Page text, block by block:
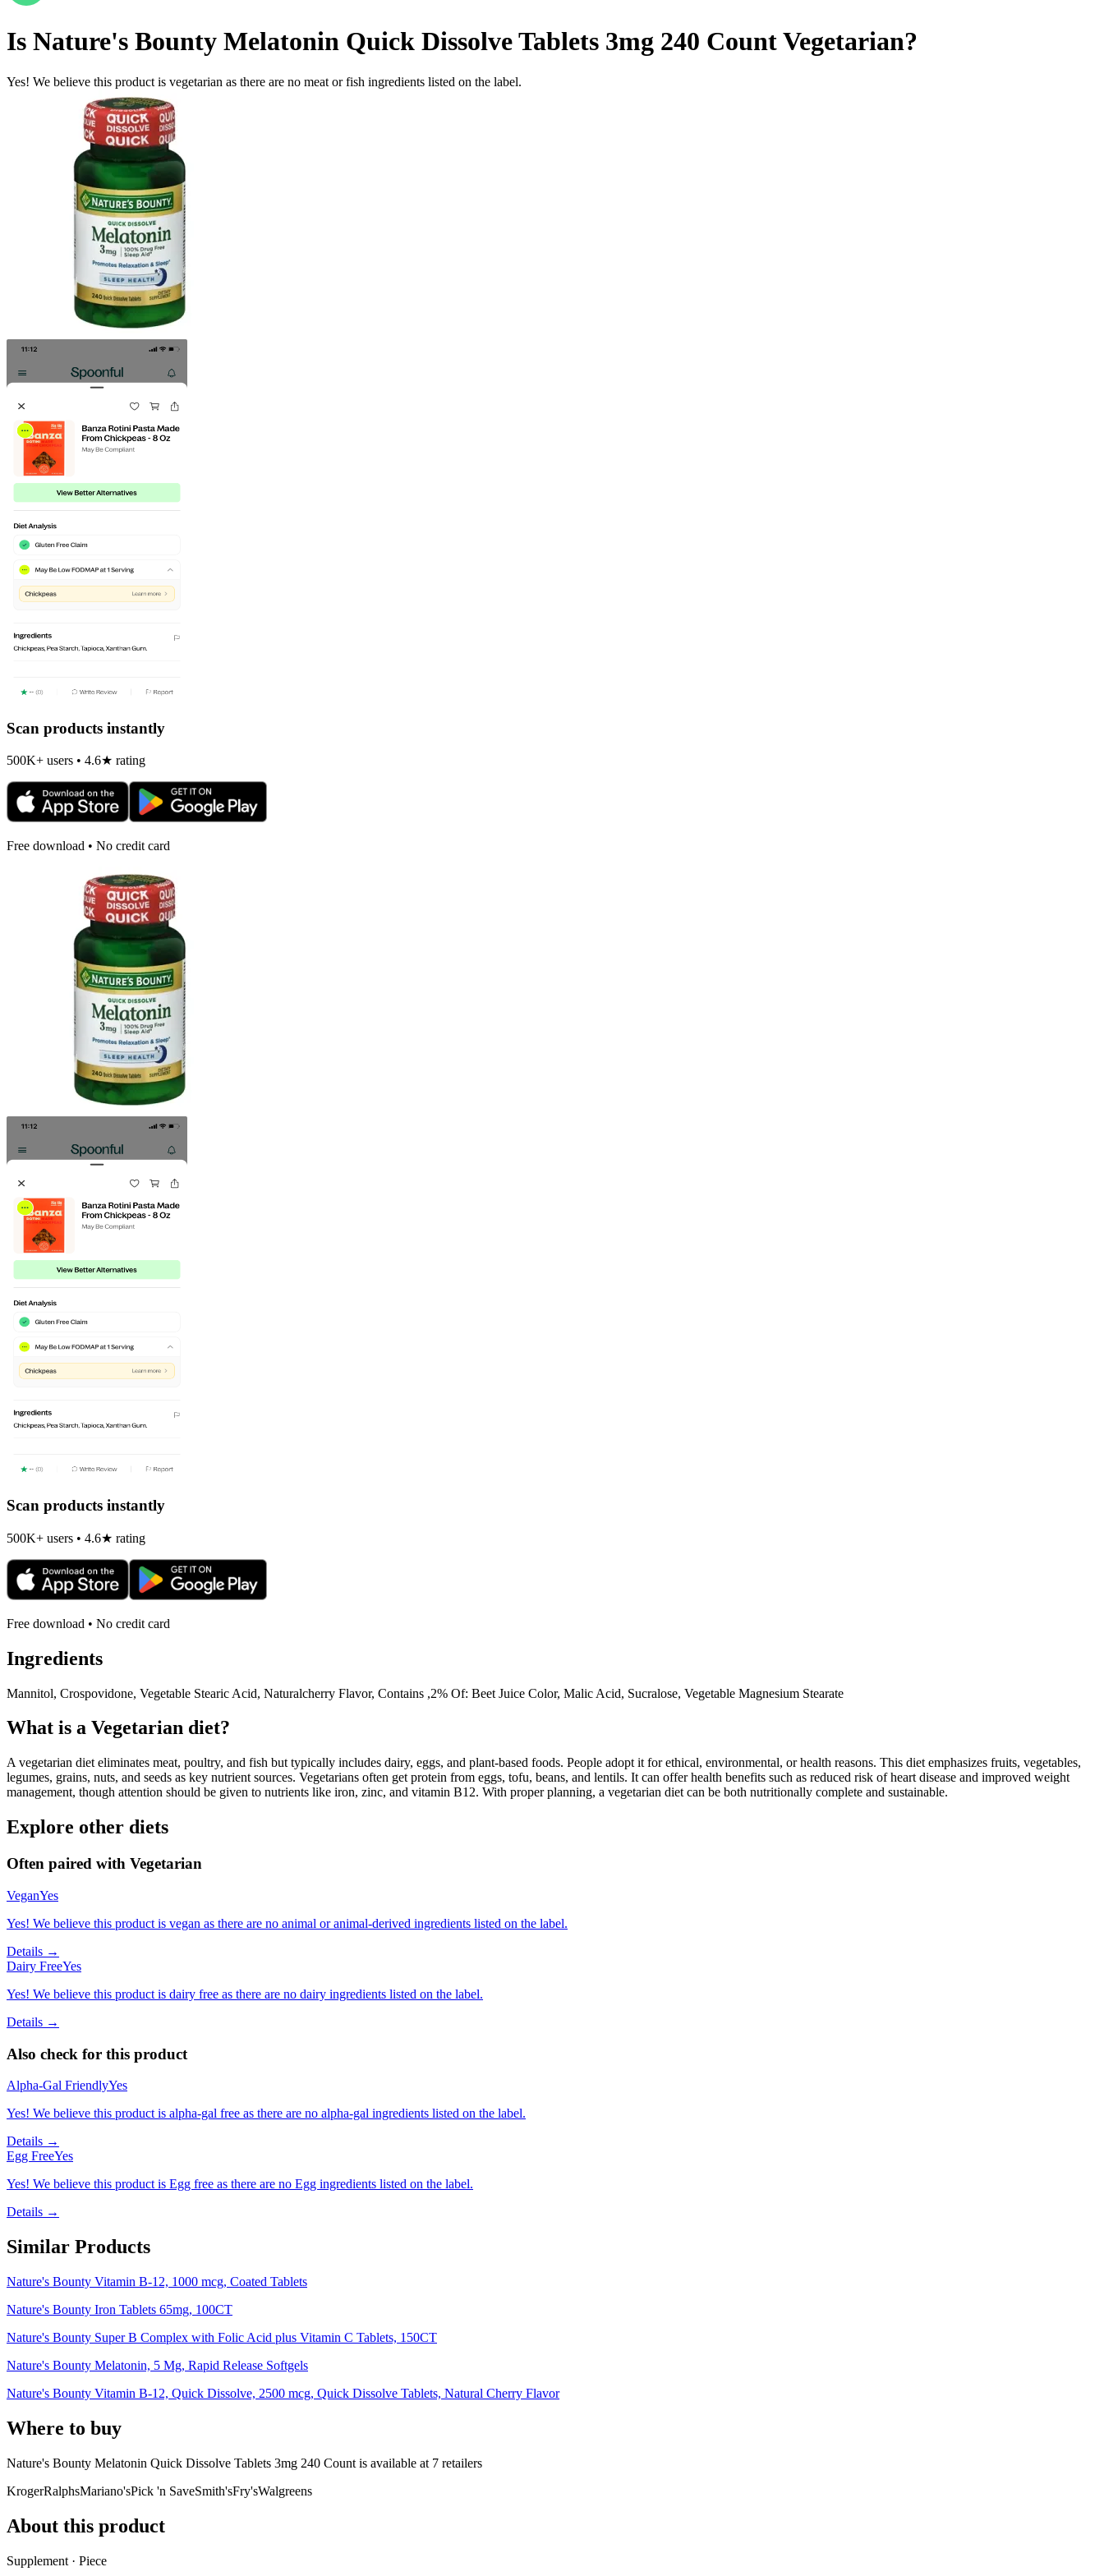
Is Nature's Bounty Melatonin Quick Dissolve Tablets 3mg 240 CountVegetarian?
Yes! We believe this product is vegetarian as there are no meat or fish ingredients listed on the label.
Scan products instantly
500K+ users • 4.6★ rating
Free download • No credit card
Scan products instantly
500K+ users • 4.6★ rating
Free download • No credit card
Ingredients
Mannitol, Crospovidone, Vegetable Stearic Acid, Naturalcherry Flavor, Contains ,2% Of: Beet Juice Color, Malic Acid, Sucralose, Vegetable Magnesium Stearate
What is a Vegetarian diet?
A vegetarian diet eliminates meat, poultry, and fish but typically includes dairy, eggs, and plant-based foods. People adopt it for ethical, environmental, or health reasons. This diet emphasizes fruits, vegetables,
legumes, grains, nuts, and seeds as key nutrient sources. Vegetarians often get protein from eggs, tofu, beans, and lentils. It can offer health benefits such as reduced risk of heart disease and improved weight
management, though attention should be given to nutrients like iron, zinc, and vitamin B12. With proper planning, a vegetarian diet can be both nutritionally complete and sustainable.
Explore other diets
Often paired with Vegetarian
VeganYes
Yes! We believe this product is vegan as there are no animal or animal-derived ingredients listed on the label.
Details →
Dairy FreeYes
Yes! We believe this product is dairy free as there are no dairy ingredients listed on the label.
Details →
Also check for this product
Alpha-Gal FriendlyYes
Yes! We believe this product is alpha-gal free as there are no alpha-gal ingredients listed on the label.
Details →
Egg FreeYes
Yes! We believe this product is Egg free as there are no Egg ingredients listed on the label.
Details →
Similar Products
Nature's Bounty Vitamin B-12, 1000 mcg, Coated Tablets
Nature's Bounty Iron Tablets 65mg, 100CT
Nature's Bounty Super B Complex with Folic Acid plus Vitamin C Tablets, 150CT
Nature's Bounty Melatonin, 5 Mg, Rapid Release Softgels
Nature's Bounty Vitamin B-12, Quick Dissolve, 2500 mcg, Quick Dissolve Tablets, Natural Cherry Flavor
Where to buy
Nature's Bounty Melatonin Quick Dissolve Tablets 3mg 240 Count is available at 7 retailers
KrogerRalphsMariano'sPick 'n SaveSmith'sFry'sWalgreens
About this product
Supplement · Piece